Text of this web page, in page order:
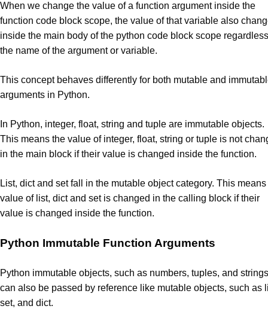
When we change the value of a function argument inside the
function code block scope, the value of that variable also
inside the main body of the python code block scope
the name of the argument or variable.
This concept behaves differently for both mutable and
arguments in Python.
In Python, integer, float, string and tuple are immutable objects.
This means the value of integer, float, string or tuple is not
in the main block if their value is changed inside the function.
List, dict and set fall in the mutable object category. This means
value of list, dict and set is changed in the calling block if their
value is changed inside the function.
Python Immutable Function Arguments
Python immutable objects, such as numbers, tuples, and strings
can also be passed by reference like mutable objects, such as
set, and dict.